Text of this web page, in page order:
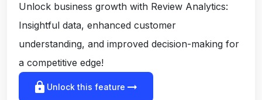
Unlock business growth with Review Analytics:
Insightful data, enhanced customer
understanding, and improved decision-making for
a competitive edge!
lock Unlock this feature arrow_right_alt